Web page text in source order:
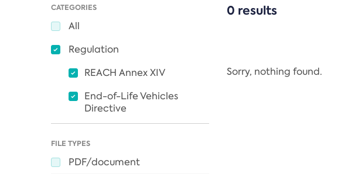
CATEGORIES
All
Regulation
REACH Annex XIV
End-of-Life Vehicles
Directive
FILE TYPES
PDF/document
0 results
Sorry, nothing found.